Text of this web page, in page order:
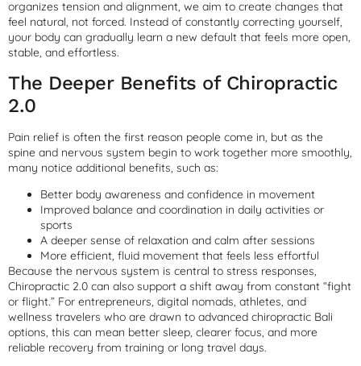
organizes tension and alignment, we aim to create changes that
feel natural, not forced. Instead of constantly correcting yourself,
your body can gradually learn a new default that feels more open,
stable, and effortless.
The Deeper Benefits of Chiropractic
2.0
Pain relief is often the first reason people come in, but as the
spine and nervous system begin to work together more smoothly,
many notice additional benefits, such as:
Better body awareness and confidence in movement
Improved balance and coordination in daily activities or
sports
A deeper sense of relaxation and calm after sessions
More efficient, fluid movement that feels less effortful
Because the nervous system is central to stress responses,
Chiropractic 2.0 can also support a shift away from constant “fight
or flight.” For entrepreneurs, digital nomads, athletes, and
wellness travelers who are drawn to advanced chiropractic Bali
options, this can mean better sleep, clearer focus, and more
reliable recovery from training or long travel days.